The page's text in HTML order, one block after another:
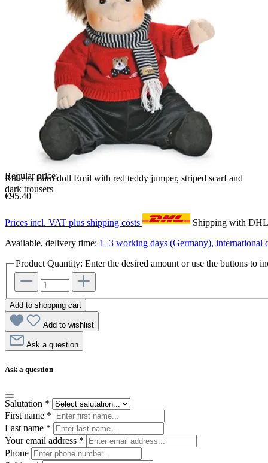
Rubens Barn doll Emil with red teddy jumper, striped scarf and
dark trousers
Regular price:
€95.40
Prices incl. VAT plus shipping costs
Shipping with DHL
Available, delivery time: 1–3 working days (Germany), international
Product Quantity: Enter the desired amount or use the buttons to
Add to shopping cart
Add to wishlist
Ask a question
Ask a question
Salutation *
First name *
Last name *
Your email address *
Phone